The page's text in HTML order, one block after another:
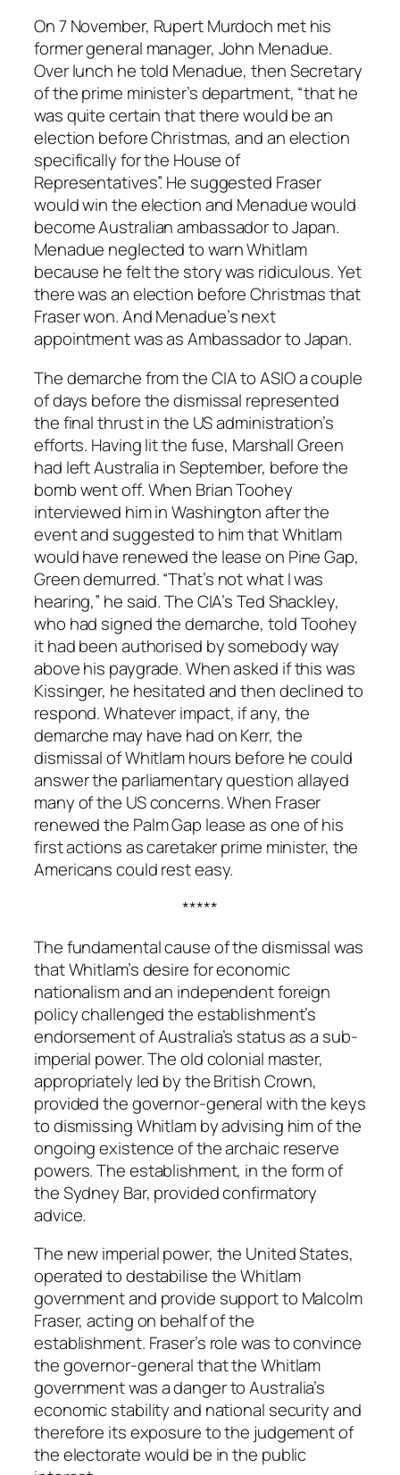
On 7 November, Rupert Murdoch met his
former general manager, John Menadue.
Over lunch he told Menadue, then Secretary
of the prime minister’s department, “that he
was quite certain that there would be an
election before Christmas, and an election
specifically for the House of
Representatives”. He suggested Fraser
would win the election and Menadue would
become Australian ambassador to Japan.
Menadue neglected to warn Whitlam
because he felt the story was ridiculous. Yet
there was an election before Christmas that
Fraser won. And Menadue’s next
appointment was as Ambassador to Japan.
The demarche from the CIA to ASIO a couple
of days before the dismissal represented
the final thrust in the US administration’s
efforts. Having lit the fuse, Marshall Green
had left Australia in September, before the
bomb went off. When Brian Toohey
interviewed him in Washington after the
event and suggested to him that Whitlam
would have renewed the lease on Pine Gap,
Green demurred. “That’s not what I was
hearing,” he said. The CIA’s Ted Shackley,
who had signed the demarche, told Toohey
it had been authorised by somebody way
above his paygrade. When asked if this was
Kissinger, he hesitated and then declined to
respond. Whatever impact, if any, the
demarche may have had on Kerr, the
dismissal of Whitlam hours before he could
answer the parliamentary question allayed
many of the US concerns. When Fraser
renewed the Palm Gap lease as one of his
first actions as caretaker prime minister, the
Americans could rest easy.
*****
The fundamental cause of the dismissal was
that Whitlam’s desire for economic
nationalism and an independent foreign
policy challenged the establishment’s
endorsement of Australia’s status as a sub-
imperial power. The old colonial master,
appropriately led by the British Crown,
provided the governor-general with the keys
to dismissing Whitlam by advising him of the
ongoing existence of the archaic reserve
powers. The establishment, in the form of
the Sydney Bar, provided confirmatory
advice.
The new imperial power, the United States,
operated to destabilise the Whitlam
government and provide support to Malcolm
Fraser, acting on behalf of the
establishment. Fraser’s role was to convince
the governor-general that the Whitlam
government was a danger to Australia’s
economic stability and national security and
therefore its exposure to the judgement of
the electorate would be in the public